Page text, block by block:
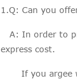
1.Q: Can you
A: In order to
express cost.
If you argee